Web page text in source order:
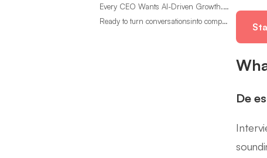
Every CEO Wants AI-Driven Growth. Most Are Looking in the Wrong Place
Ready to turn conversationsinto compounding advantage?
De